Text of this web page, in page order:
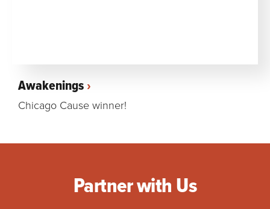
Awakenings
Chicago Cause winner!
Partner with Us